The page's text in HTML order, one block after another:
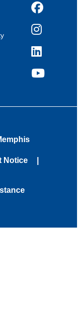
Facebook
Instagram
LinkedIn
YouTube
Notice